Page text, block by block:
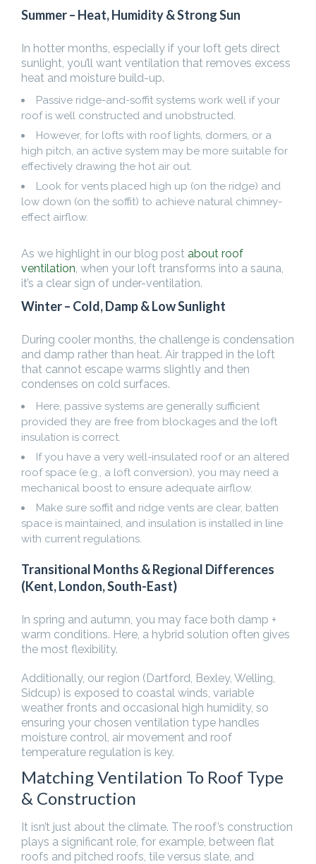
Summer – Heat, Humidity & Strong Sun
In hotter months, especially if your loft gets direct
sunlight, you’ll want ventilation that removes excess
heat and moisture build-up.
Passive ridge-and-soffit systems work well if your
roof is well constructed and unobstructed.
However, for lofts with roof lights, dormers, or a
high pitch, an active system may be more suitable for
effectively drawing the hot air out.
Look for vents placed high up (on the ridge) and
low down (on the soffit) to achieve natural chimney-
effect airflow.
As we highlight in our blog post about roof
ventilation, when your loft transforms into a sauna,
it’s a clear sign of under-ventilation.
Winter – Cold, Damp & Low Sunlight
During cooler months, the challenge is condensation
and damp rather than heat. Air trapped in the loft
that cannot escape warms slightly and then
condenses on cold surfaces.
Here, passive systems are generally sufficient
provided they are free from blockages and the loft
insulation is correct.
If you have a very well-insulated roof or an altered
roof space (e.g., a loft conversion), you may need a
mechanical boost to ensure adequate airflow.
Make sure soffit and ridge vents are clear, batten
space is maintained, and insulation is installed in line
with current regulations.
Transitional Months & Regional Differences
(Kent, London, South-East)
In spring and autumn, you may face both damp +
warm conditions. Here, a hybrid solution often gives
the most flexibility.
Additionally, our region (Dartford, Bexley, Welling,
Sidcup) is exposed to coastal winds, variable
weather fronts and occasional high humidity, so
ensuring your chosen ventilation type handles
moisture control, air movement and roof
temperature regulation is key.
Matching Ventilation To Roof Type
& Construction
It isn’t just about the climate. The roof’s construction
plays a significant role, for example, between flat
roofs and pitched roofs, tile versus slate, and